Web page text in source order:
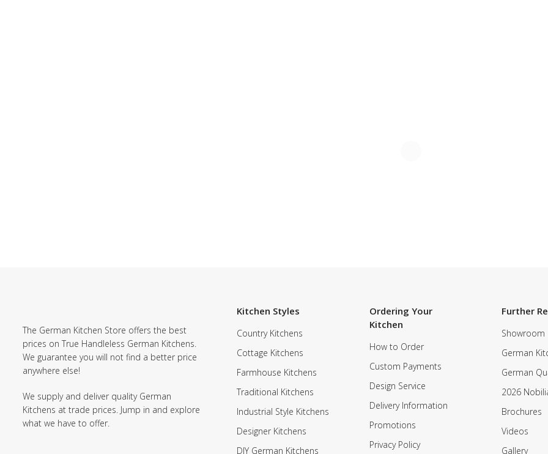
The German Kitchen Store offers the best
prices on True Handleless German Kitchens.
We guarantee you will not find a better price
anywhere else!
We supply and deliver quality German
Kitchens at trade prices. Jump in and explore
what we have to offer.
Kitchen Styles
Country Kitchens
Cottage Kitchens
Farmhouse Kitchens
Traditional Kitchens
Industrial Style Kitchens
Designer Kitchens
DIY German Kitchens
Ordering Your
Kitchen
How to Order
Custom Payments
Design Service
Delivery Information
Promotions
Privacy Policy
Further
Showroom
German
German
2026
Brochures
Videos
Gallery